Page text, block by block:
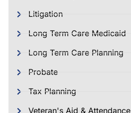
Litigation
Long Term Care Medicaid
Long Term Care Planning
Probate
Tax Planning
Veteran's Aid & Attendance